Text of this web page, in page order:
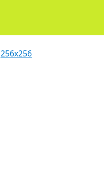
256x256